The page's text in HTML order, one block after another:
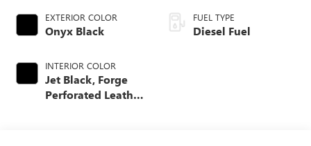
EXTERIOR COLOR
Onyx Black
INTERIOR COLOR
Jet Black, Forge
Perforated Leather
FUEL TYPE
Diesel Fuel